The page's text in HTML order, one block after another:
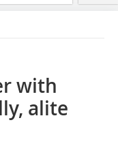
with
alite